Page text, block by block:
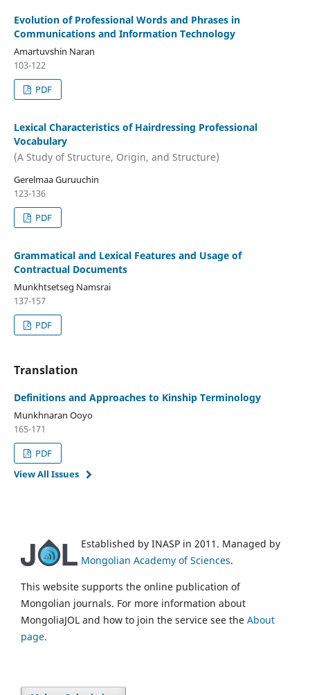
Evolution of Professional Words and Phrases in
Communications and Information Technology
Amartuvshin Naran
103-122
PDF
Lexical Characteristics of Hairdressing Professional
Vocabulary
(A Study of Structure, Origin, and Structure)
Gerelmaa Guruuchin
123-136
PDF
Grammatical and Lexical Features and Usage of
Contractual Documents
Munkhtsetseg Namsrai
137-157
PDF
Translation
Definitions and Approaches to Kinship Terminology
Munkhnaran Ooyo
165-171
PDF
View All Issues
Established by INASP in 2011. Managed by
Mongolian Academy of Sciences.
This website supports the online publication of
Mongolian journals. For more information about
MongoliaJOL and how to join the service see the About
page.